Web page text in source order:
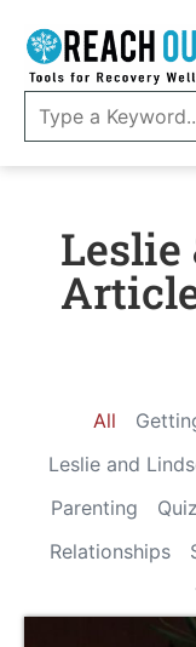
Leslie
Leslie and
Parenting
Relationships
All